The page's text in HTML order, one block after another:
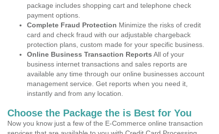
package includes shopping cart and telephone check
payment options.
Complete Fraud Protection Minimize the risks of credit
card and check fraud with our adjustable chargeback
protection plans, custom made for your specific business.
Online Business Transaction Reports All of your
business internet transactions and sales reports are
available any time through our online businesses account
management service. Get reports when you need it,
instantly and from any location.
Choose the Package the is Best for You
Now you know just a few of the E-Commerce online transaction